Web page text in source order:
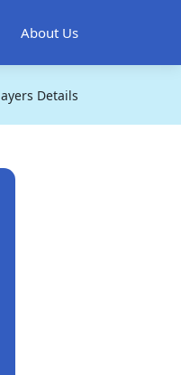
About Us
Details